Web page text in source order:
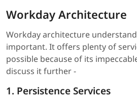
Workday Architecture
Workday architecture
important. It offers plenty of
possible because of its
discuss it further -
1. Persistence Services